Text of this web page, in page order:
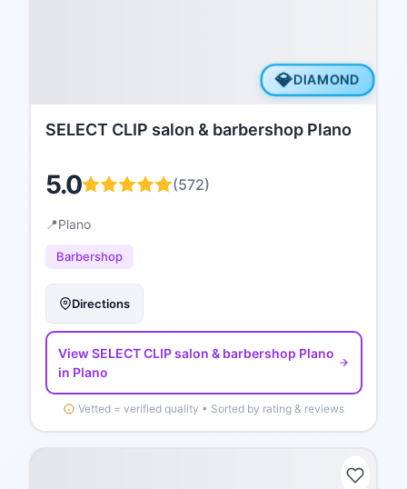
💎DIAMOND
SELECT CLIP salon & barbershop Plano
5.0 (572)
📍Plano
Barbershop
Directions
ViewSELECT CLIP salon & barbershop Plano
in Plano
Vetted = verified quality • Sorted by rating & reviews